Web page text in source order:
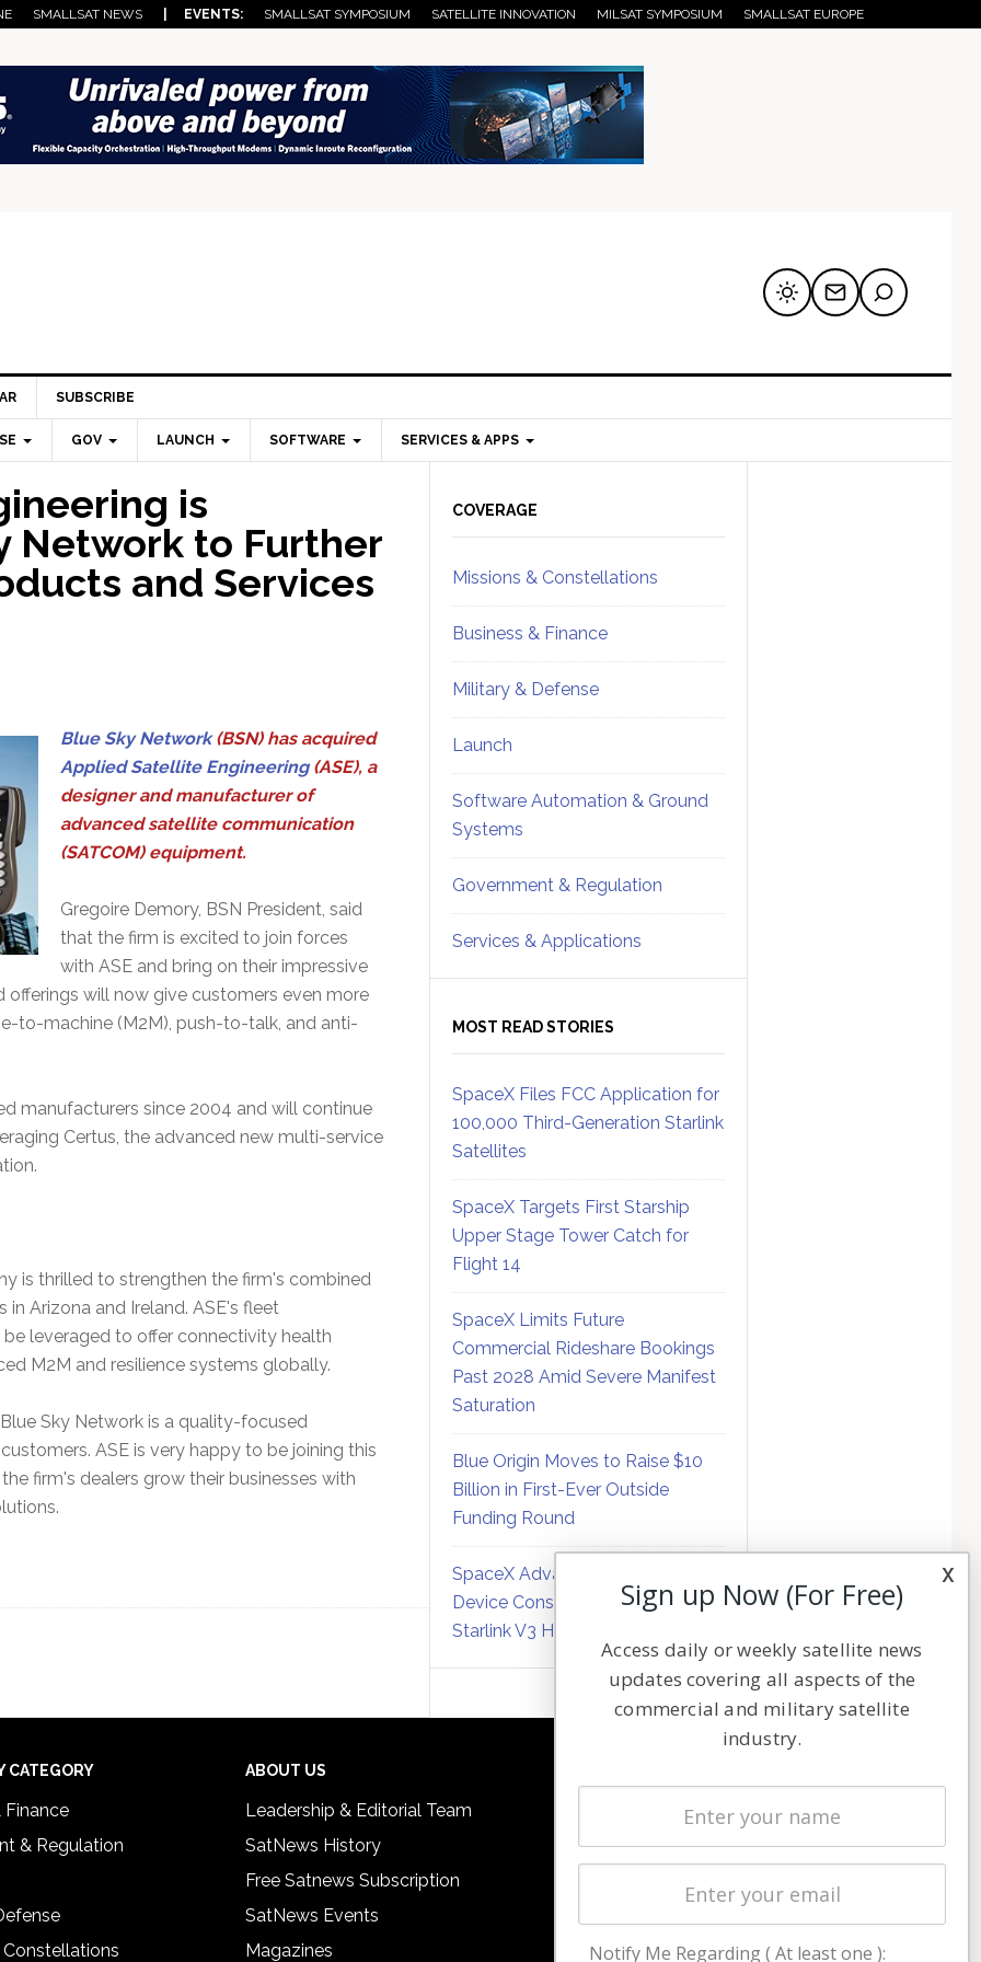
SMALLSAT NEWS | EVENTS: SMALLSAT SYMPOSIUM SATELLITE INNOVATION MILSAT SYMPOSIUM SMALLSAT EUROPE
SUBSCRIBE
GOV LAUNCH SOFTWARE SERVICES & APPS
is
Network to Further
and Services
Blue Sky Network(BSN) has acquired
Applied Satellite Engineering(ASE), a
designer and manufacturer of
advanced satellite communication
(SATCOM) equipment.
Gregoire Demory, BSN President, said
that the firm is excited to join forces
with ASE and bring on their impressive
will now give customers even more
to-machine (M2M), push-to-talk, and anti-
manufacturers since 2004 and will continue
Certus, the advanced new multi-service
is thrilled to strengthen the firm's combined
Arizona and Ireland. ASE's fleet
leveraged to offer connectivity health
M2M and resilience systems globally.
Sky Network is a quality-focused
ASE is very happy to be joining this
firm's dealers grow their businesses with
Sidebar
COVERAGE
Missions & Constellations
Business & Finance
Military & Defense
Launch
Software Automation & Ground
Systems
Government & Regulation
Services & Applications
MOST READ STORIES
SpaceX Files FCC Application for
100,000 Third-Generation Starlink
Satellites
SpaceX Targets First Starship
Upper Stage Tower Catch for
Flight 14
SpaceX Limits Future
Commercial Rideshare Bookings
Past 2028 Amid Severe Manifest
Saturation
Blue Origin Moves to Raise $10
Billion in First-Ever Outside
Funding Round
SpaceX Advances Direct-to-
Device Constellation Matrix with
Starlink V3 Hardware
CATEGORY
Finance
& Regulation
Constellations
ABOUT US
Leadership & Editorial Team
SatNews History
Free Satnews Subscription
SatNews Events
Magazines
Latest Stories
Magazines
Cookie & Privacy Policy for Satnews
x
Sign up Now (For Free)
Access daily or weekly satellite news
updates covering all aspects of the
commercial and military satellite
industry.
Notify Me Regarding ( At least one ):